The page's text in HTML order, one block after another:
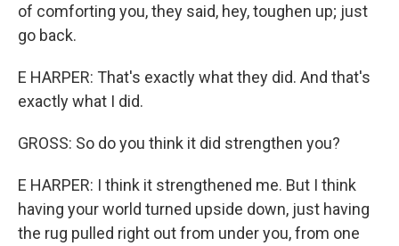
of comforting you, they said, hey, toughen up; just
go back.
E HARPER: That's exactly what they did. And that's
exactly what I did.
GROSS: So do you think it did strengthen you?
E HARPER: I think it strengthened me. But I think
having your world turned upside down, just having
the rug pulled right out from under you, from one